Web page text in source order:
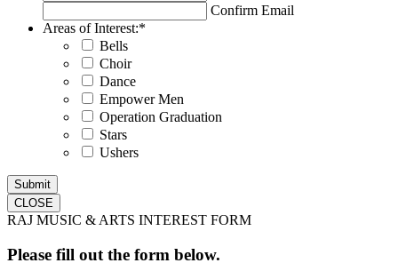
Confirm Email
Areas of Interest:*
Bells
Choir
Dance
Empower Men
Operation Graduation
Stars
Ushers
CLOSE
RAJ MUSIC & ARTS INTEREST FORM
Please fill out the form below.